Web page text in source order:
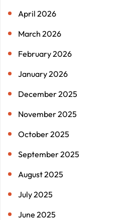
April 2026
March 2026
February 2026
January 2026
December 2025
November 2025
October 2025
September 2025
August 2025
July 2025
June 2025